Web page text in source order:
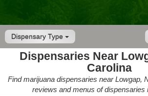
Dispensary Type
Dispensaries Near
Carolina
Find marijuana dispensaries near Lowgap,
reviews and menus of dispensaries